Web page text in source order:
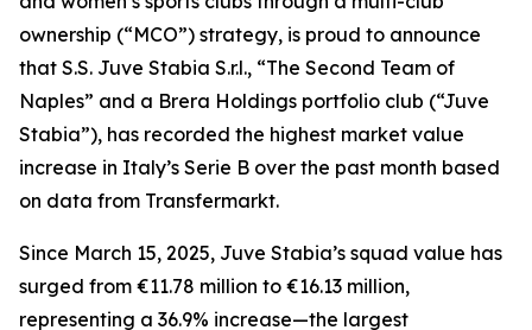
ownership (“MCO”) strategy, is proud to announce
that S.S. Juve Stabia S.r.l., “The Second Team of
Naples” and a Brera Holdings portfolio club (“Juve
Stabia”), has recorded the highest market value
increase in Italy’s Serie B over the past month based
on data from Transfermarkt.
Since March 15, 2025, Juve Stabia’s squad value has
surged from €11.78 million to €16.13 million,
representing a 36.9% increase—the largest